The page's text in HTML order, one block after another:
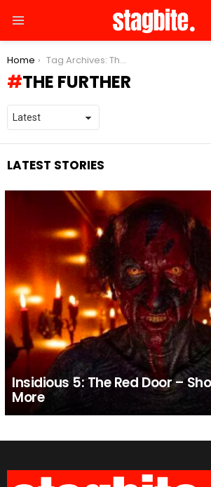
You are here:
Home Tag Archives: The Further
THE FURTHER
LATEST STORIES
Insidious 5: The Red Door –
More